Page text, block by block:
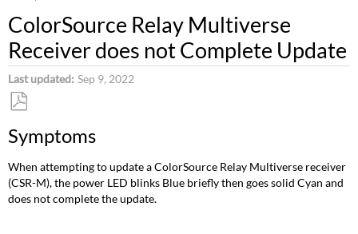
ColorSource Relay Multiverse
Receiver does not Complete Update
Last updated Sep 9, 2022
as
Symptoms
When attempting to update a ColorSource Relay Multiverse receiver
(CSR-M), the power LED blinks Blue briefly then goes solid Cyan and
does not complete the update.